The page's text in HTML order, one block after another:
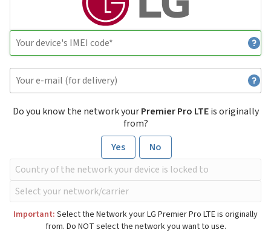
Do you know the network yourPremier Pro LTEis originally
from?
Yes
No
Important: Select the Network your LG Premier Pro LTE is originally
from. Do NOT select the network you want to use.